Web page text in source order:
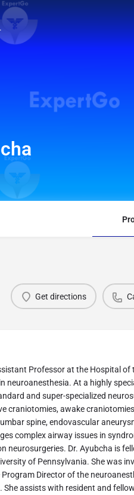
Get directions
Professor at the Hospital of
neuroanesthesia. At a highly
and super-specialized
craniotomies, awake
spine, endovascular
complex airway issues in
neurosurgeries. Dr. Ayubcha is
of Pennsylvania. She was
Director of the
She assists with resident and